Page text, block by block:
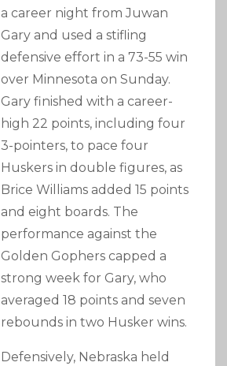
a career night from Juwan
Gary and used a stifling
defensive effort in a 73-55 win
over Minnesota on Sunday.
Gary finished with a career-
high 22 points, including four
3-pointers, to pace four
Huskers in double figures, as
Brice Williams added 15 points
and eight boards. The
performance against the
Golden Gophers capped a
strong week for Gary, who
averaged 18 points and seven
rebounds in two Husker wins.
Defensively, Nebraska held